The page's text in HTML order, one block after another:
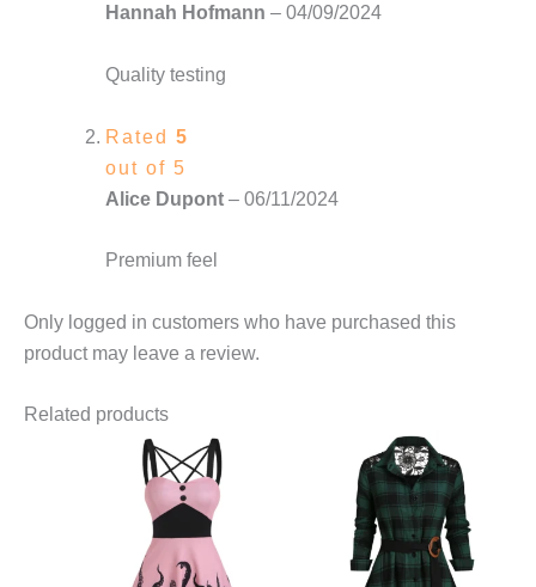
Hannah Hofmann – 04/09/2024
Quality testing
Rated 5
out of 5
Alice Dupont – 06/11/2024
Premium feel
Only logged in customers who have purchased this
product may leave a review.
Related products
This
product
has
multiple
variants.